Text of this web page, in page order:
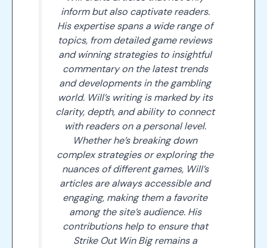
inform but also captivate readers.
His expertise spans a wide range of
topics, from detailed game reviews
and winning strategies to insightful
commentary on the latest trends
and developments in the gambling
world. Will’s writing is marked by its
clarity, depth, and ability to connect
with readers on a personal level.
Whether he’s breaking down
complex strategies or exploring the
nuances of different games, Will’s
articles are always accessible and
engaging, making them a favorite
among the site’s audience. His
contributions help to ensure that
Strike Out Win Big remains a